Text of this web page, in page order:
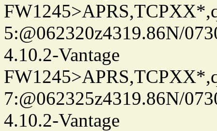
5:@062320z4319.86N/
4.10.2-Vantage
7:@062325z4319.86N/
4.10.2-Vantage